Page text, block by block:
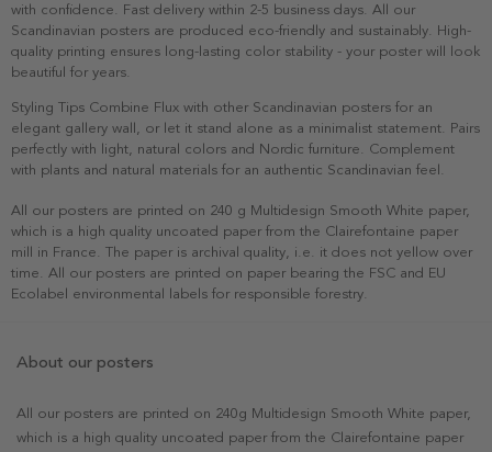
with confidence. Fast delivery within 2-5 business days. All our
Scandinavian posters are produced eco-friendly and sustainably. High-
quality printing ensures long-lasting color stability - your poster will look
beautiful for years.
Styling Tips Combine Flux with other Scandinavian posters for an
elegant gallery wall, or let it stand alone as a minimalist statement. Pairs
perfectly with light, natural colors and Nordic furniture. Complement
with plants and natural materials for an authentic Scandinavian feel.
All our posters are printed on 240 g Multidesign Smooth White paper,
which is a high quality uncoated paper from the Clairefontaine paper
mill in France. The paper is archival quality, i.e. it does not yellow over
time. All our posters are printed on paper bearing the FSC and EU
Ecolabel environmental labels for responsible forestry.
About our posters
All our posters are printed on 240g Multidesign Smooth White paper,
which is a high quality uncoated paper from the Clairefontaine paper